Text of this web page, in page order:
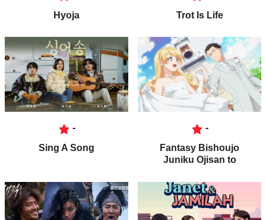
Hyoja Trot Is Life
-
Sing A Song
-
Fantasy Bishoujo
Juniku Ojisan to